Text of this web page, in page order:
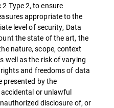
Type 2, to ensure
appropriate to the
level of security, Data
the state of the art, the
nature, scope, context
well as the risk of varying
and freedoms of data
presented by the
or unlawful
disclosure of, or